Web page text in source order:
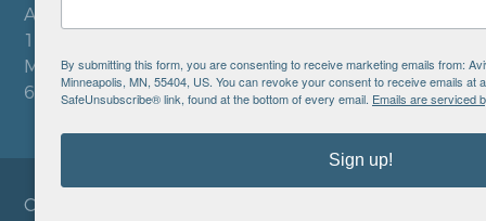
Avivo
1900 Chicago Avenue
Minneapolis, MN 55404
612.752.8000
Copyright © 2026 Avivo. All rights reserved.
By submitting this form, you are consenting to receive marketing emails from:
Minneapolis, MN, 55404, US. You can revoke your consent to receive emails at
SafeUnsubscribe® link, found at the bottom of every email. Emails are serviced
Sign up!